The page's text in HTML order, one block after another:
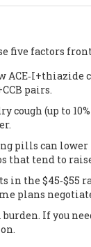
five factors
pairs.
cough (up to
pills can lower
that tend to
in the $45‑$55
plans
If you